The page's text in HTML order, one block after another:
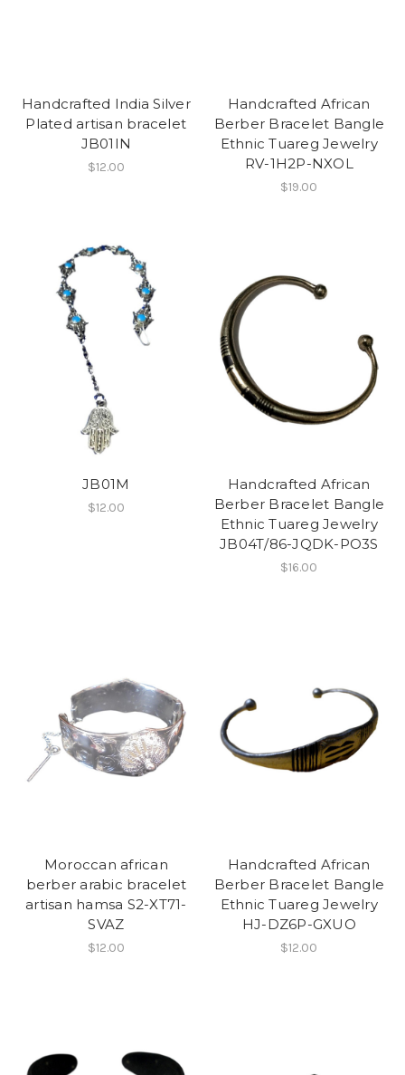
Handcrafted India Silver
Plated artisan bracelet
JB01IN
$12.00
Handcrafted African
Berber Bracelet Bangle
Ethnic Tuareg Jewelry
RV-1H2P-NXOL
$19.00
JB01M
$12.00
Handcrafted African
Berber Bracelet Bangle
Ethnic Tuareg Jewelry
JB04T/86-JQDK-PO3S
$16.00
Moroccan african
berber arabic bracelet
artisan hamsa S2-XT71-
SVAZ
$12.00
Handcrafted African
Berber Bracelet Bangle
Ethnic Tuareg Jewelry
HJ-DZ6P-GXUO
$12.00